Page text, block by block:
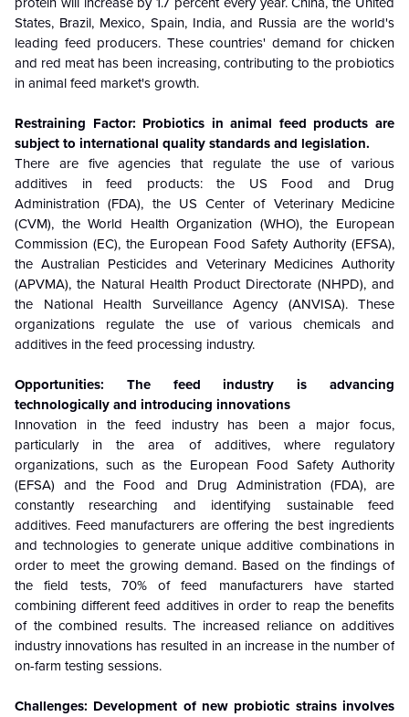
States, Brazil, Mexico, Spain, India, and Russia are the world's
leading feed producers. These countries' demand for chicken
and red meat has been increasing, contributing to the probiotics
in animal feed market's growth.
Restraining Factor: Probiotics in animal feed products are
subject to international quality standards and legislation.
There are five agencies that regulate the use of various
additives in feed products: the US Food and Drug
Administration (FDA), the US Center of Veterinary Medicine
(CVM), the World Health Organization (WHO), the European
Commission (EC), the European Food Safety Authority (EFSA),
the Australian Pesticides and Veterinary Medicines Authority
(APVMA), the Natural Health Product Directorate (NHPD), and
the National Health Surveillance Agency (ANVISA). These
organizations regulate the use of various chemicals and
additives in the feed processing industry.
Opportunities: The feed industry is advancing
technologically and introducing innovations
Innovation in the feed industry has been a major focus,
particularly in the area of additives, where regulatory
organizations, such as the European Food Safety Authority
(EFSA) and the Food and Drug Administration (FDA), are
constantly researching and identifying sustainable feed
additives. Feed manufacturers are offering the best ingredients
and technologies to generate unique additive combinations in
order to meet the growing demand. Based on the findings of
the field tests, 70% of feed manufacturers have started
combining different feed additives in order to reap the benefits
of the combined results. The increased reliance on additives
industry innovations has resulted in an increase in the number of
on-farm testing sessions.
Challenges: Development of new probiotic strains involves